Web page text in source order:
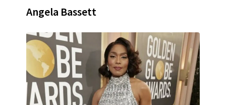
Angela Bassett